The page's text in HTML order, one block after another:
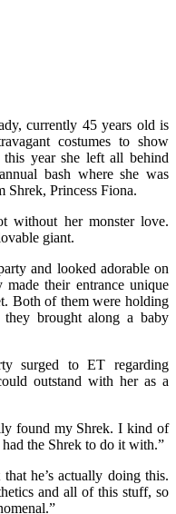
currently 45 years old is
costumes to show
year she left all behind
bash where she was
Shrek, Princess Fiona.
without her monster love.
giant.
and looked adorable on
made their entrance unique
Both of them were holding
they brought along a baby
surged to ET regarding
outstand with her as a
found my Shrek. I kind of
the Shrek to do it with.”
he’s actually doing this.
and all of this stuff, so